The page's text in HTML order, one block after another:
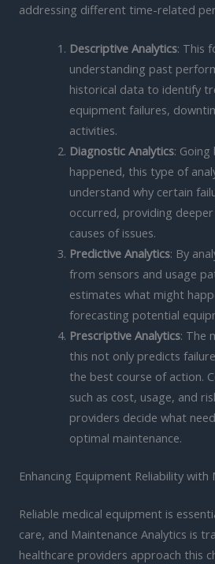
addressing different time-related
Descriptive Analytics: This
understanding past
historical data to identify
equipment failures,
activities.
Diagnostic Analytics:
happened, this type of
understand why certain
occurred, providing
causes of issues.
Predictive Analytics: By
from sensors and usage
estimates what might
forecasting potential
Prescriptive Analytics: The
this not only predicts
the best course of action.
such as cost, usage, and
providers decide what
optimal maintenance.
Enhancing Equipment Reliability with
Reliable medical equipment is
care, and Maintenance Analytics is
healthcare providers approach this